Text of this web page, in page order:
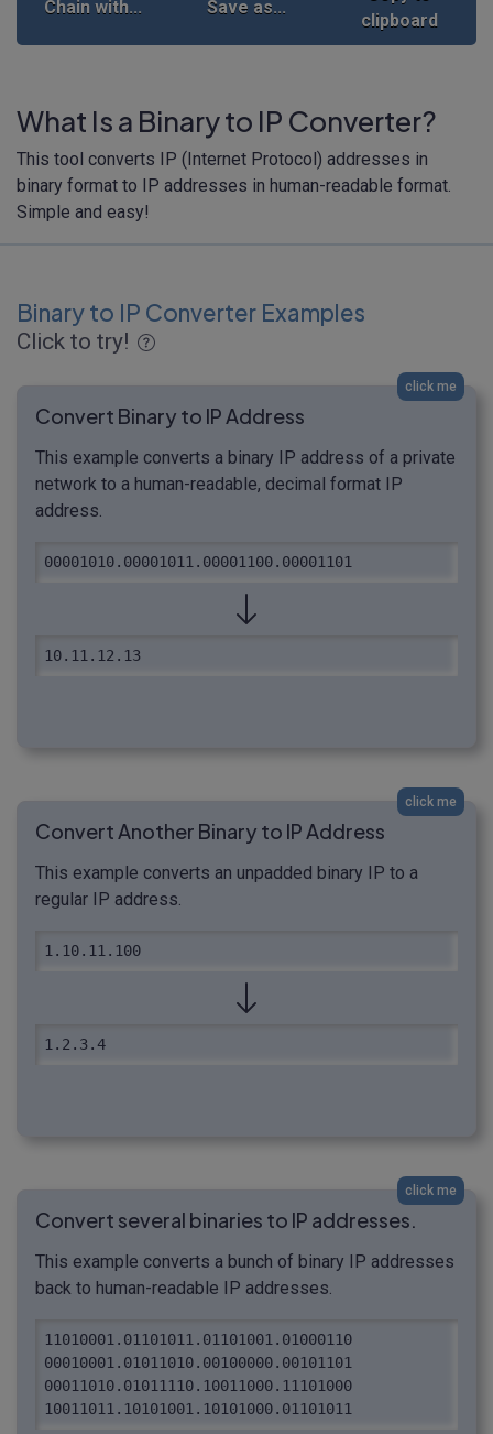
Chain with... Save as...
clipboard
What Is a Binary to IP Converter?
This tool converts IP (Internet Protocol) addresses in
binary format to IP addresses in human-readable format.
Simple and easy!
Binary to IP Converter Examples
Click to try!
click me
Convert Binary to IP Address
This example converts a binary IP address of a private
network to a human-readable, decimal format IP
address.
00001010.00001011.00001100.00001101
10.11.12.13
click me
Convert Another Binary to IP Address
This example converts an unpadded binary IP to a
regular IP address.
1.10.11.100
1.2.3.4
click me
Convert several binaries to IP addresses.
This example converts a bunch of binary IP addresses
back to human-readable IP addresses.
11010001.01101011.01101001.01000110
00010001.01011010.00100000.00101101
00011010.01011110.10011000.11101000
10011011.10101001.10101000.01101011